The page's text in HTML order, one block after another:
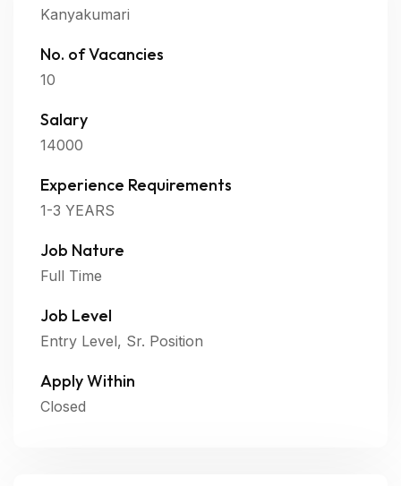
Kanyakumari
No. of Vacancies
10
Salary
14000
Experience Requirements
1-3 YEARS
Job Nature
Full Time
Job Level
Entry Level, Sr. Position
Apply Within
Closed